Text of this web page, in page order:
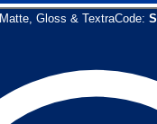
Matte, Gloss & TextraCode: